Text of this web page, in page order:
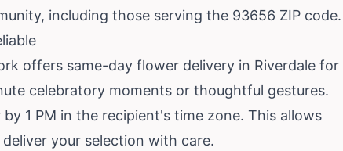
including those serving the 93656 ZIP code.
offers same-day flower delivery in Riverdale for
celebratory moments or thoughtful gestures.
1 PM in the recipient's time zone. This allows
your selection with care.